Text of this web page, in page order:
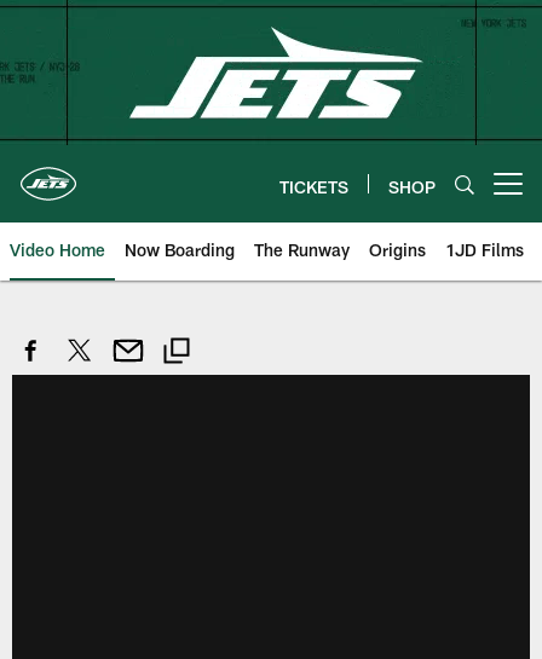
Skip
content
TICKETS SHOP
Video Home Now Boarding The Runway Origins 1JD Films